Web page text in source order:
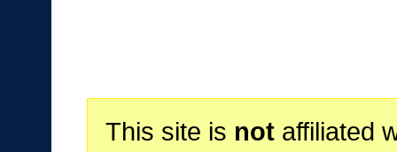
This site is notaffiliated